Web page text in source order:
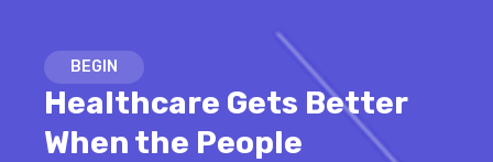
BEGIN
Healthcare Gets Better
When the People